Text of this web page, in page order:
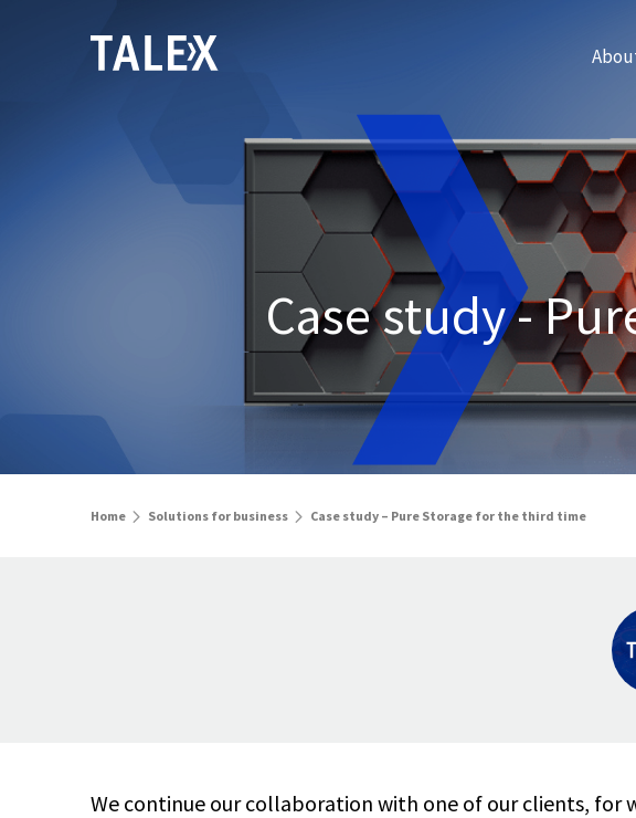
Case study -
Home Solutions for business Case study – Pure Storage for the third time
We continue our collaboration with one of our clients,